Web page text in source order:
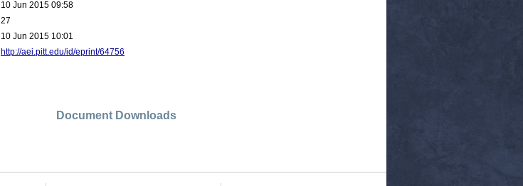
10 Jun 2015 09:58
27
10 Jun 2015 10:01
http://aei.pitt.edu/id/eprint/64756
Document Downloads